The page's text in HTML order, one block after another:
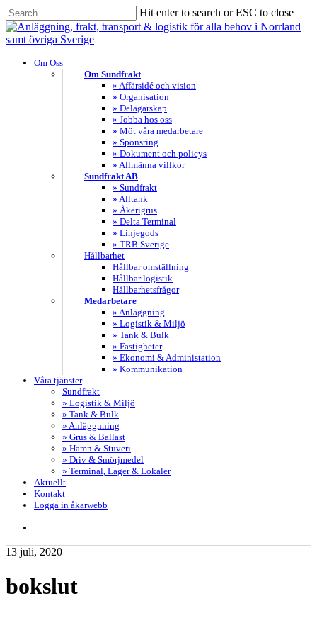
Skip
to
main
Hit enter to search or ESC to close
Close
Search
search
Menu
Om Oss
Om Sundfrakt
» Affärsidé och vision
» Organisation
» Delägarskap
» Jobba hos oss
» Möt våra medarbetare
» Sponsring
» Dokument och policys
» Allmänna villkor
Sundfrakt AB
» Sundfrakt
» Alltank
» Åkerigrus
» Delta Terminal
» Linjegods
» TRB Sverige
Hållbarhet
Hållbar omställning
Hållbar logistik
Hållbarhetsfrågor
Medarbetare
» Anläggning
» Logistik & Miljö
» Tank & Bulk
» Fastigheter
» Ekonomi & Administation
» Kommunikation
Våra tjänster
Sundfrakt
» Logistik & Miljö
» Tank & Bulk
» Anläggnning
» Grus & Ballast
» Hamn & Stuveri
» Driv & Smörjmedel
» Terminal, Lager & Lokaler
Aktuellt
Kontakt
Logga in åkarwebb
13 juli, 2020
bokslut